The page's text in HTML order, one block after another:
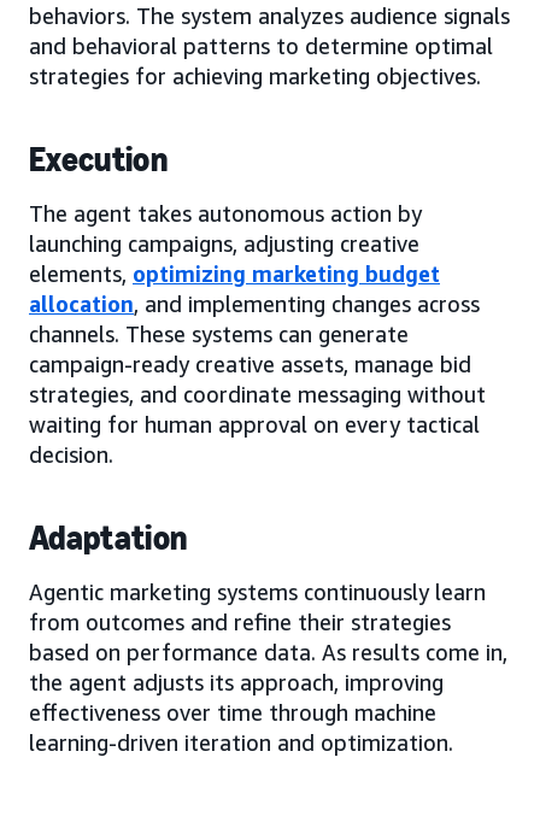
behaviors. The system analyzes audience signals
and behavioral patterns to determine optimal
strategies for achieving marketing objectives.
Execution
The agent takes autonomous action by
launching campaigns, adjusting creative
elements, optimizing marketing budget
allocation, and implementing changes across
channels. These systems can generate
campaign-ready creative assets, manage bid
strategies, and coordinate messaging without
waiting for human approval on every tactical
decision.
Adaptation
Agentic marketing systems continuously learn
from outcomes and refine their strategies
based on performance data. As results come in,
the agent adjusts its approach, improving
effectiveness over time through machine
learning-driven iteration and optimization.